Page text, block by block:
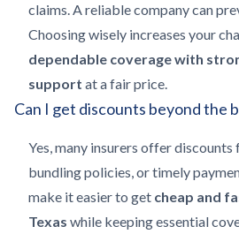
claims. A reliable company can
Choosing wisely increases your
dependable coverage with
support at a fair price.
Can I get discounts beyond the
Yes, many insurers offer
bundling policies, or timely
make it easier to get cheap and
Texas while keeping essential